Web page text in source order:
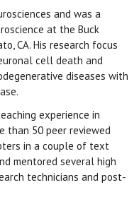
and was a
at the Buck
CA. His research focus
cell death and
diseases with
experience in
than 50 peer reviewed
in a couple of text
mentored several high
technicians and post-